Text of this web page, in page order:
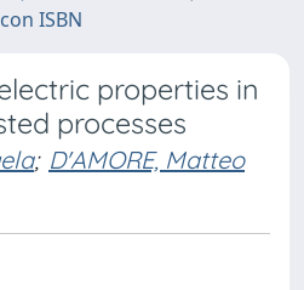
ISBN
properties in
processes
; D'AMORE, Matteo